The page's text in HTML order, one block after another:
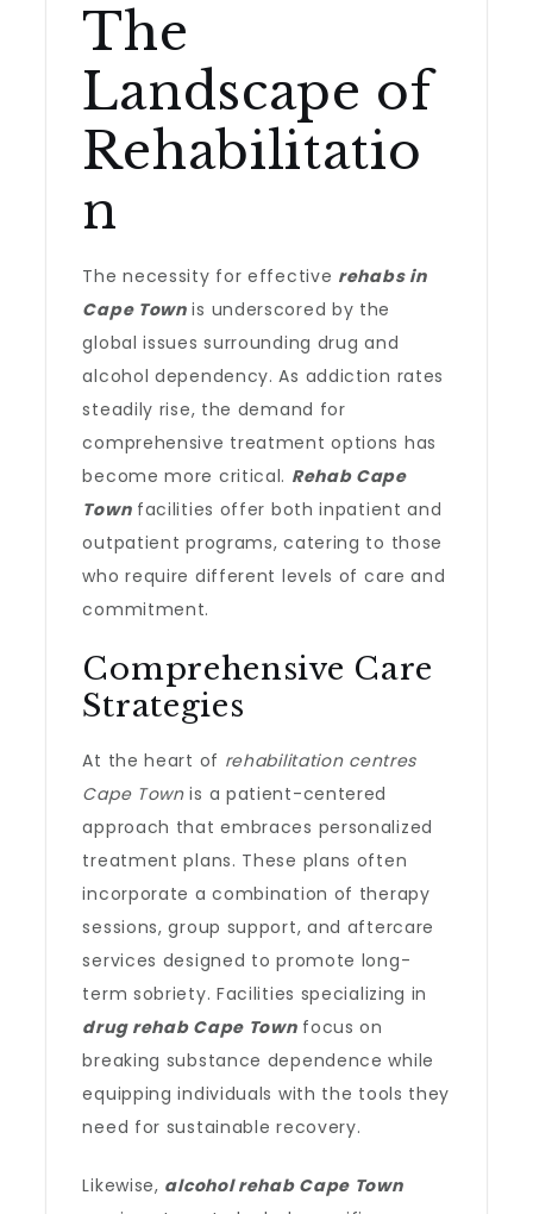
The
Landscape of
Rehabilitatio
n
The necessity for effective rehabs in
Cape Townis underscored by the
global issues surrounding drug and
alcohol dependency. As addiction rates
steadily rise, the demand for
comprehensive treatment options has
become more critical. Rehab Cape
Townfacilities offer both inpatient and
outpatient programs, catering to those
who require different levels of care and
commitment.
Comprehensive Care
Strategies
At the heart of rehabilitation centres
Cape Townis a patient-centered
approach that embraces personalized
treatment plans. These plans often
incorporate a combination of therapy
sessions, group support, and aftercare
services designed to promote long-
term sobriety. Facilities specializing in
drug rehab Cape Townfocus on
breaking substance dependence while
equipping individuals with the tools they
need for sustainable recovery.
Likewise, alcohol rehab Cape Town